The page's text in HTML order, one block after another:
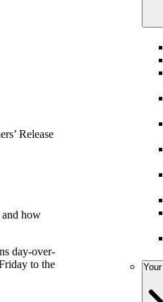
Release
and how
day-over-
to the